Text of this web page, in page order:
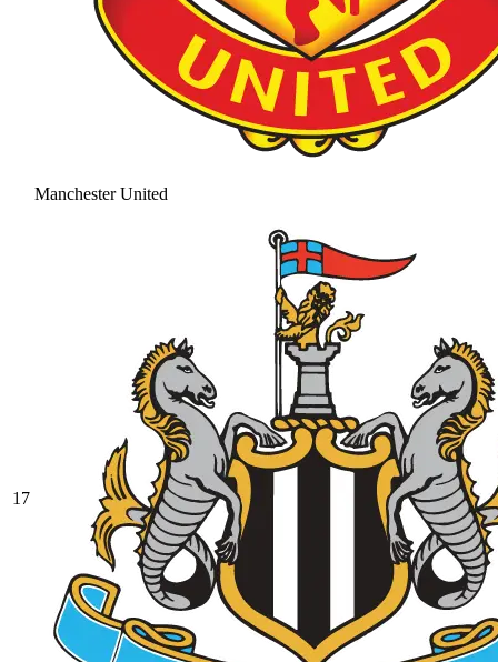
Manchester United
17